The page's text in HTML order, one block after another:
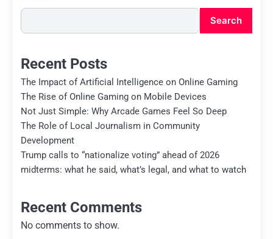
Search
Recent Posts
The Impact of Artificial Intelligence on Online Gaming
The Rise of Online Gaming on Mobile Devices
Not Just Simple: Why Arcade Games Feel So Deep
The Role of Local Journalism in Community
Development
Trump calls to “nationalize voting” ahead of 2026
midterms: what he said, what’s legal, and what to watch
Recent Comments
No comments to show.